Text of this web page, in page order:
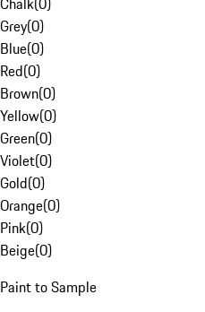
Grey(0)
Blue(0)
Red(0)
Brown(0)
Yellow(0)
Green(0)
Violet(0)
Gold(0)
Orange(0)
Pink(0)
Beige(0)
Paint to Sample